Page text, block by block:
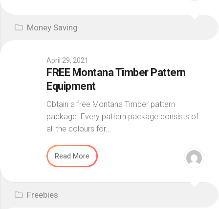
Money Saving
April 29, 2021
FREE Montana Timber Pattern
Equipment
Obtain a free Montana Timber pattern
package. Every pattern package consists of
all the colours for...
Read More
Freebies